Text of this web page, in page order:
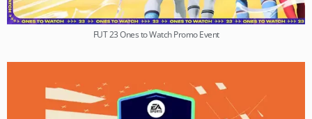
FUT 23 Ones to Watch Promo Event